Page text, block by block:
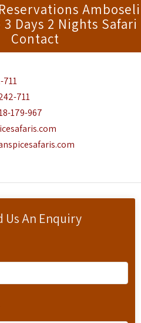
Us An Enquiry
Amboseli
Days 2 Nights Safari
Contact
711
711
179-967